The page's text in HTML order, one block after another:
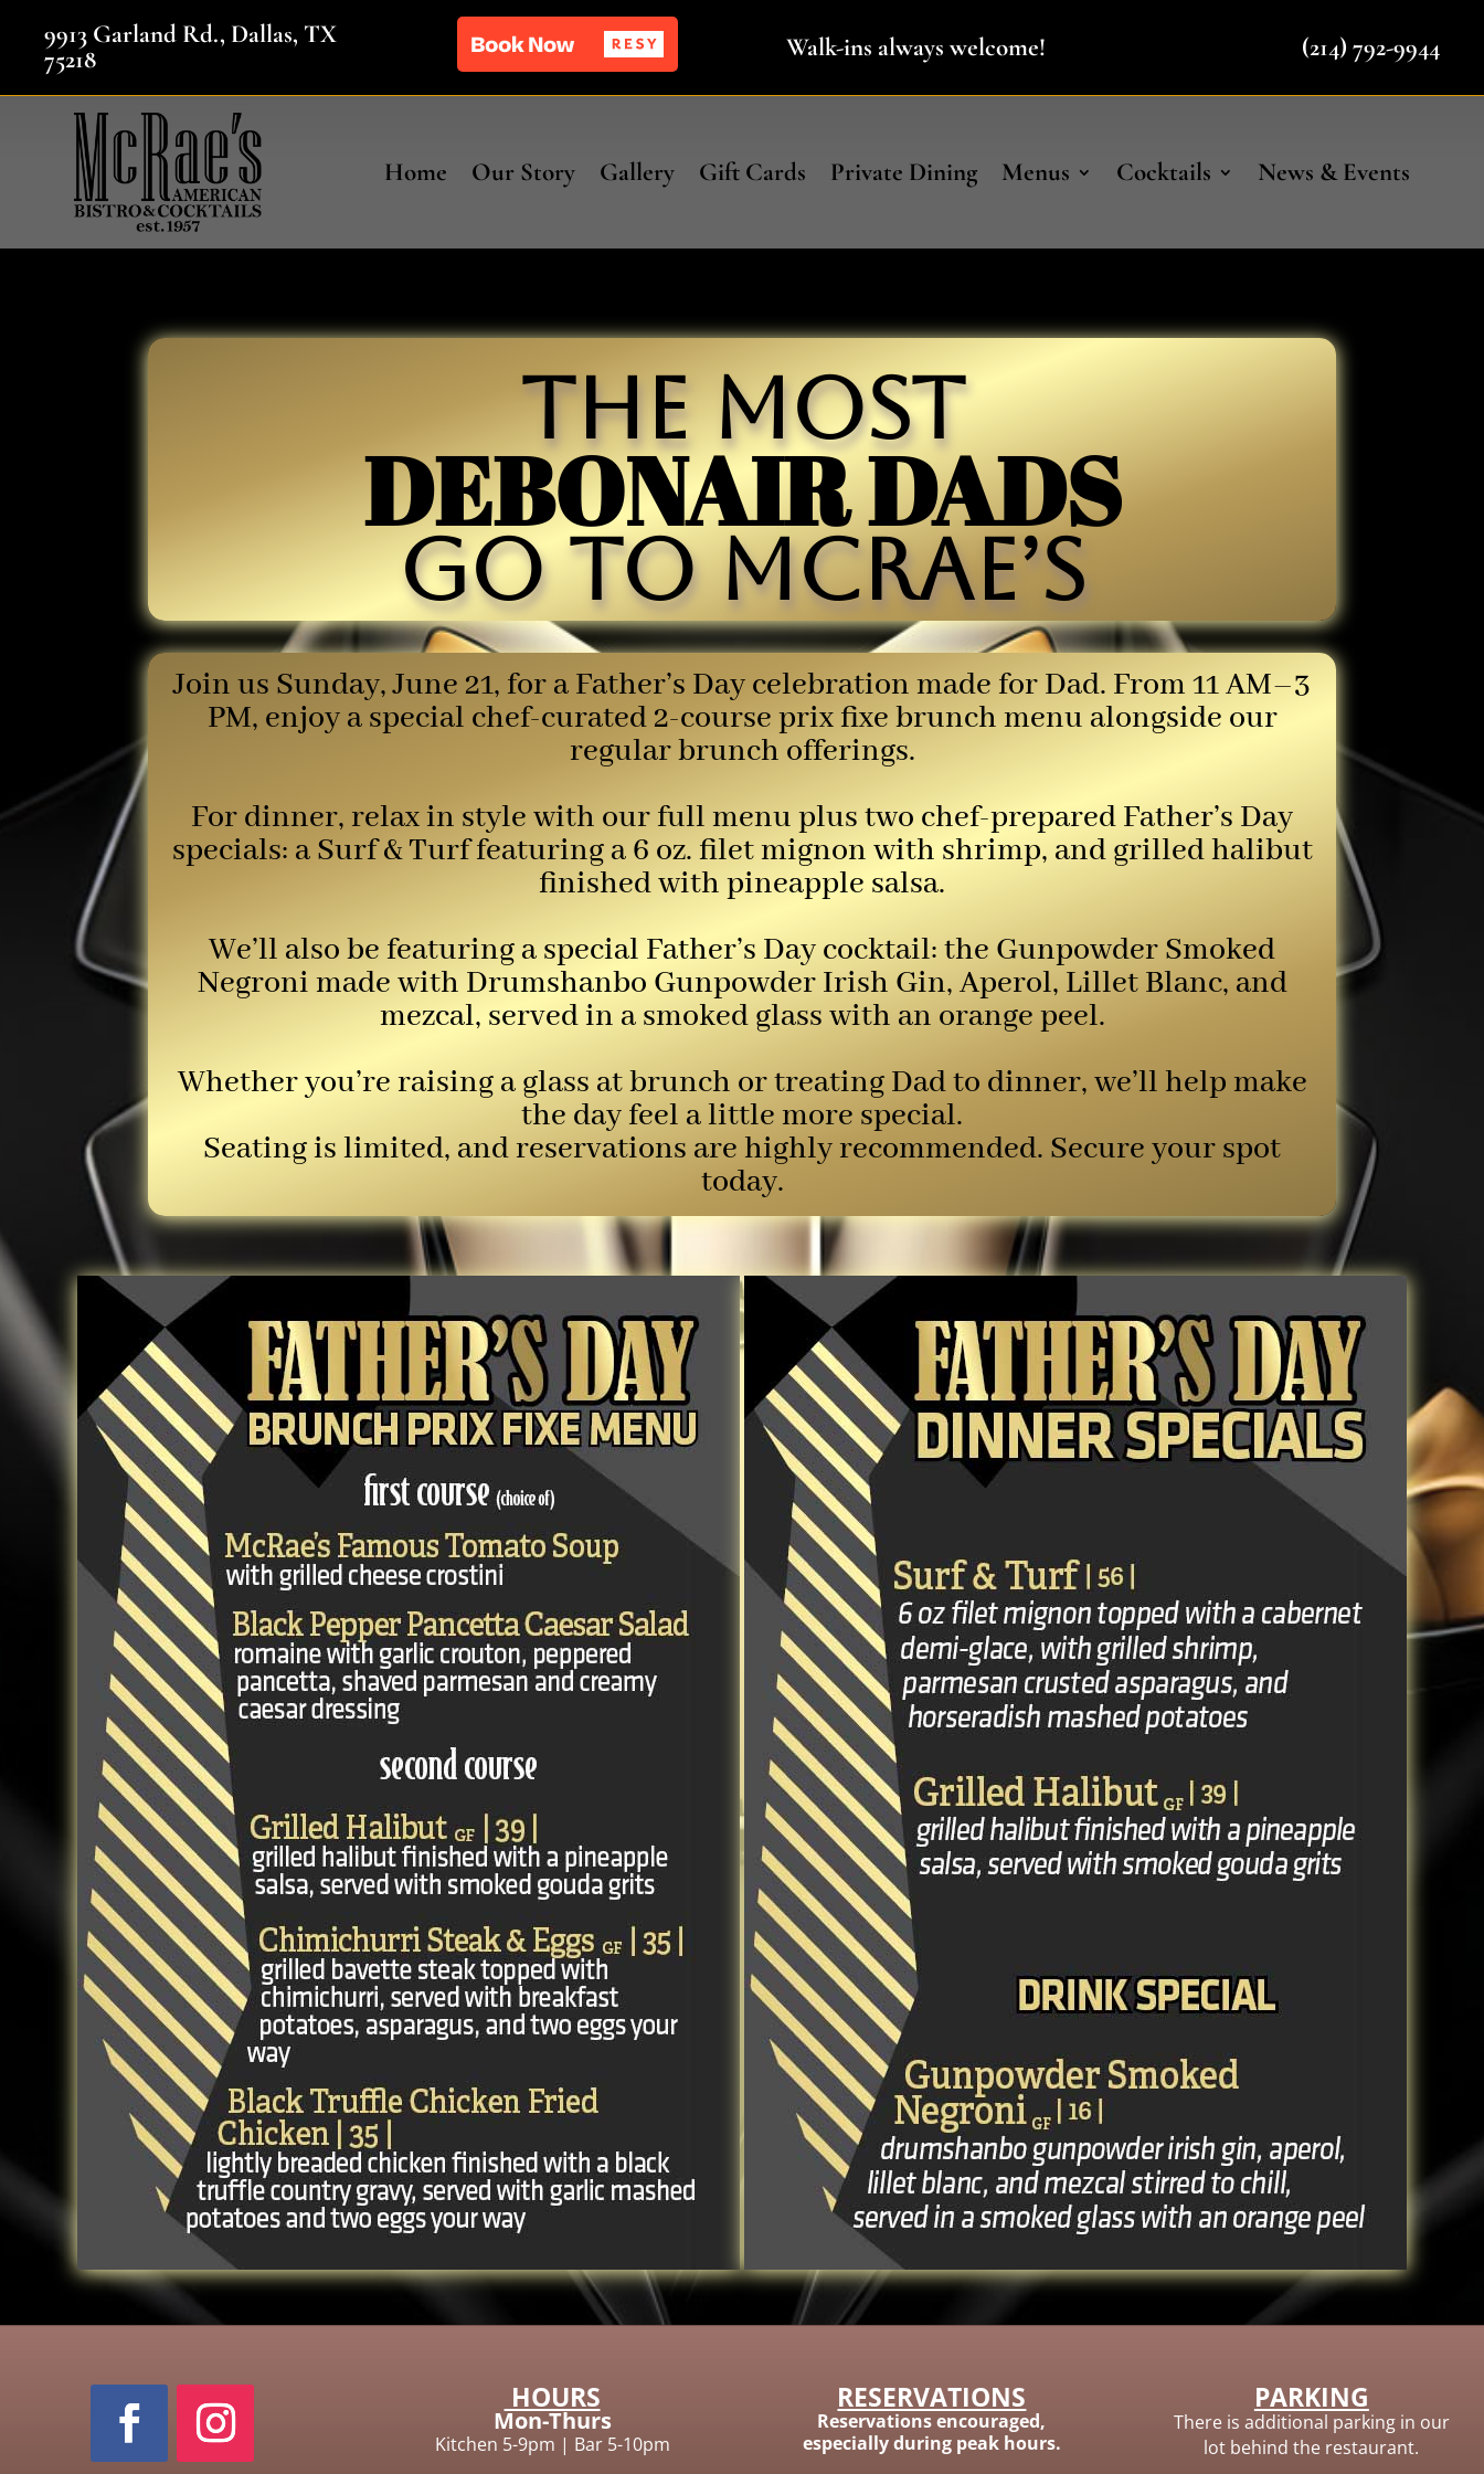
9913 Garland Rd., Dallas, TX
75218
Walk-ins always welcome! (214) 792-9944
Home Our Story Gallery Gift Cards Private Dining Menus Cocktails News & Events
The Most
DEBONAIR DADS
go to McRae’s
Join us Sunday, June 21, for a Father’s Day celebration made for Dad. From 11 AM–3
PM, enjoy a special chef-curated 2-course prix fixe brunch menu alongside our
regular brunch offerings.
For dinner, relax in style with our full menu plus two chef-prepared Father’s Day
specials: a Surf & Turf featuring a 6 oz. filet mignon with shrimp, and grilled halibut
finished with pineapple salsa.
We’ll also be featuring a special Father’s Day cocktail: the Gunpowder Smoked
Negroni made with Drumshanbo Gunpowder Irish Gin, Aperol, Lillet Blanc, and
mezcal, served in a smoked glass with an orange peel.
Whether you’re raising a glass at brunch or treating Dad to dinner, we’ll help make
the day feel a little more special.
Seating is limited, and reservations are highly recommended. Secure your spot
today.
HOURS
Mon-Thurs
Kitchen 5-9pm | Bar 5-10pm
RESERVATIONS
Reservations encouraged,
especially during peak hours.
PARKING
There is additional parking in our
lot behind the restaurant.